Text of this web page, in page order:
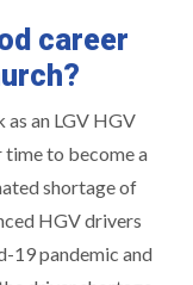
career
an LGV HGV
time to become a
shortage of
HGV drivers
19 pandemic and